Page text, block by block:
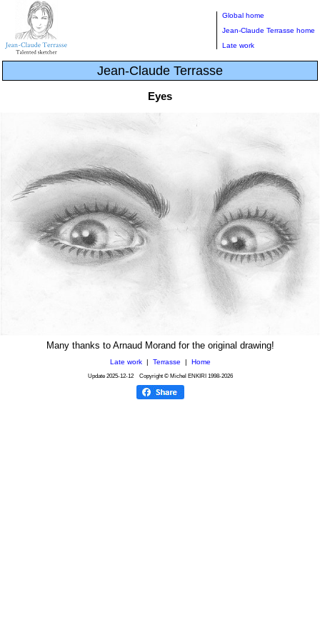
Global home
Jean-Claude Terrasse home
Late work
Jean-Claude Terrasse
Eyes
Many thanks to Arnaud Morand for the original drawing!
Late work| Terrasse | Home
Update 2025-12-12Copyright © Michel ENKIRI 1998-2026